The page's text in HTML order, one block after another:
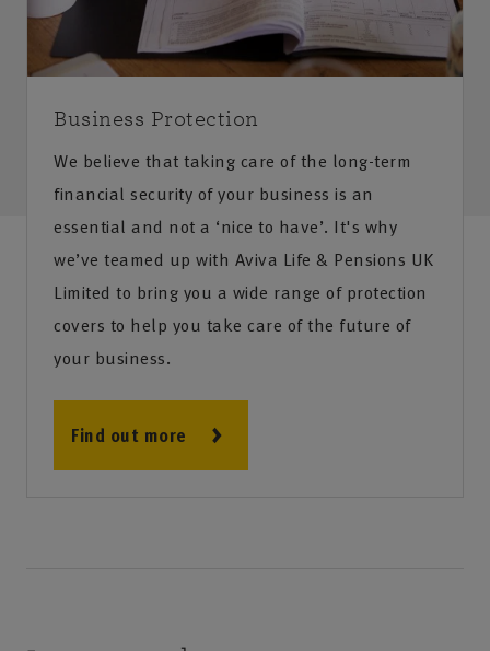
Business Protection
We believe that taking care of the long-term
financial security of your business is an
essential and not a ‘nice to have’. It's why
we’ve teamed up with Aviva Life & Pensions UK
Limited to bring you a wide range of protection
covers to help you take care of the future of
your business.
Find out more